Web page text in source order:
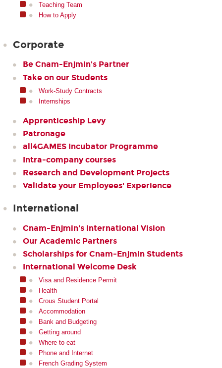
Teaching Team
How to Apply
Corporate
Be Cnam-Enjmin's Partner
Take on our Students
Work-Study Contracts
Internships
Apprenticeship Levy
Patronage
all4GAMES Incubator Programme
Intra-company courses
Research and Development Projects
Validate your Employees' Experience
International
Cnam-Enjmin's International Vision
Our Academic Partners
Scholarships for Cnam-Enjmin Students
International Welcome Desk
Visa and Residence Permit
Health
Crous Student Portal
Accommodation
Bank and Budgeting
Getting around
Where to eat
Phone and Internet
French Grading System